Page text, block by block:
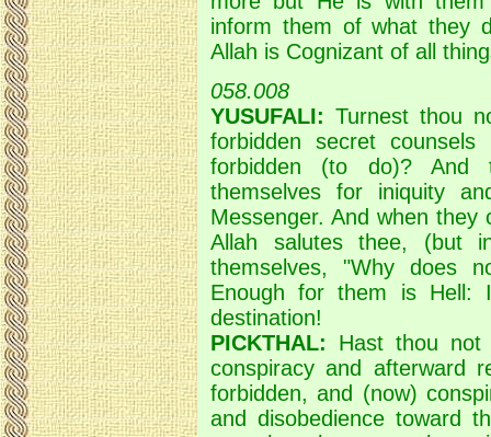
inform them of what they
Allah is Cognizant of all
058.008
YUSUFALI: Turnest thou
forbidden secret
forbidden (to do)? And
themselves for iniquity
Messenger. And when
Allah salutes thee, (but
themselves, "Why does
Enough for them is
destination!
PICKTHAL: Hast thou not
conspiracy and afterward
forbidden, and (now)
and disobedience toward